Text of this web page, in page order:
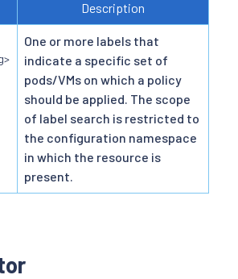
Description
One or more labels that
indicate a specific set of
pods/VMs on which a policy
should be applied. The scope
of label search is restricted to
the configuration namespace
in which the resource is
present.